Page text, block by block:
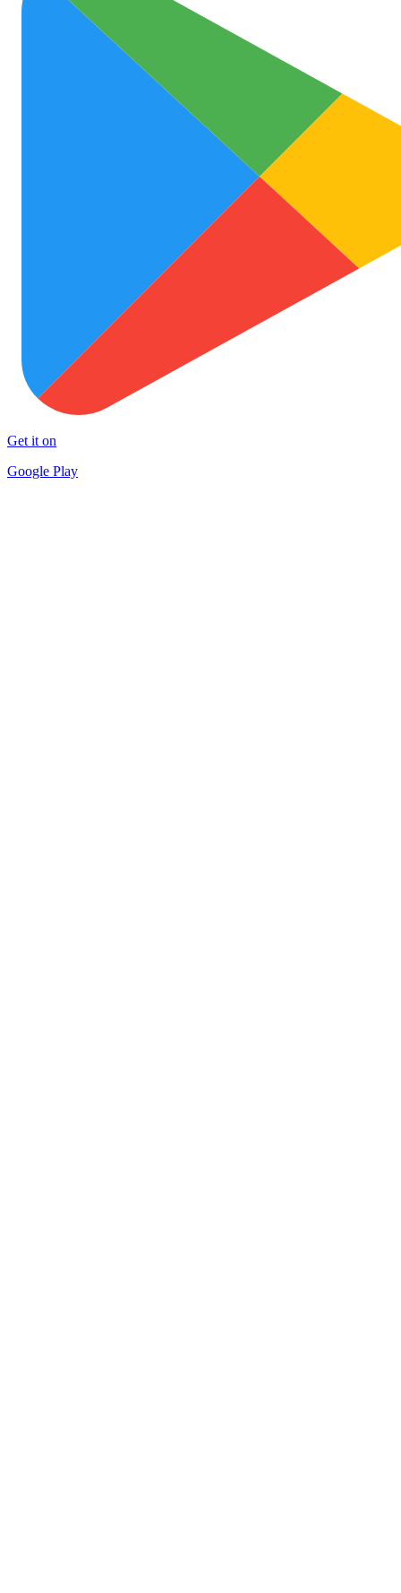
Get it on
Google Play